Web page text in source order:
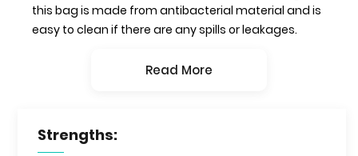
this bag is made from antibacterial material and is
easy to clean if there are any spills or leakages.
Read More
Strengths: